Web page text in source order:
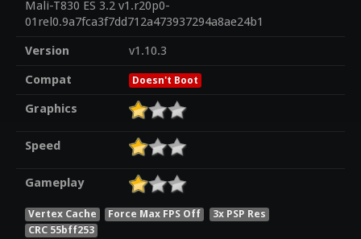
Mali-T830 ES 3.2 v1.r20p0-
01rel0.9a7fca3f7dd712a473937294a8ae24b1
Version
v1.10.3
Compat
Doesn't Boot
Graphics
Speed
Gameplay
Vertex Cache Force Max FPS Off
3x PSP Res
CRC 55bff253